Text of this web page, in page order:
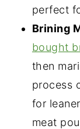
perfect
Brining
bought
then
process
for
meat